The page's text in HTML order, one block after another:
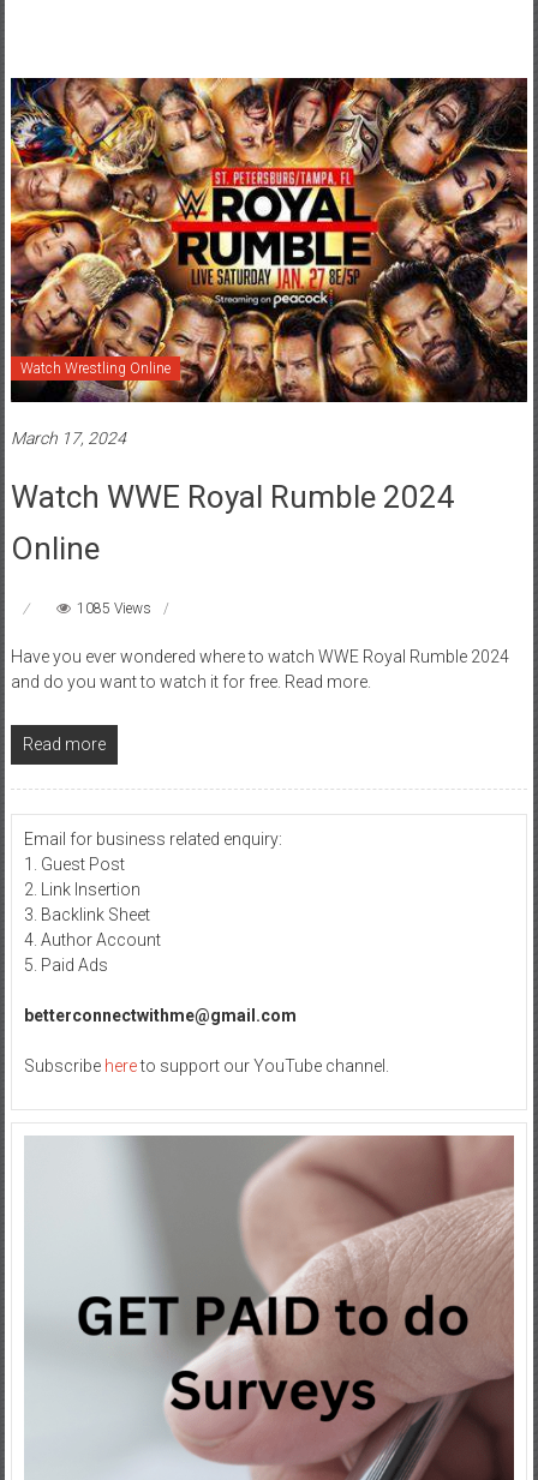
Watch Wrestling Online
March 17, 2024
Watch WWE Royal Rumble 2024
Online
1085 Views
Have you ever wondered where to watch WWE Royal Rumble 2024
and do you want to watch it for free. Read more.
Read more
Email for business related enquiry:
1. Guest Post
2. Link Insertion
3. Backlink Sheet
4. Author Account
5. Paid Ads
betterconnectwithme@gmail.com
Subscribe hereto support our YouTube channel.